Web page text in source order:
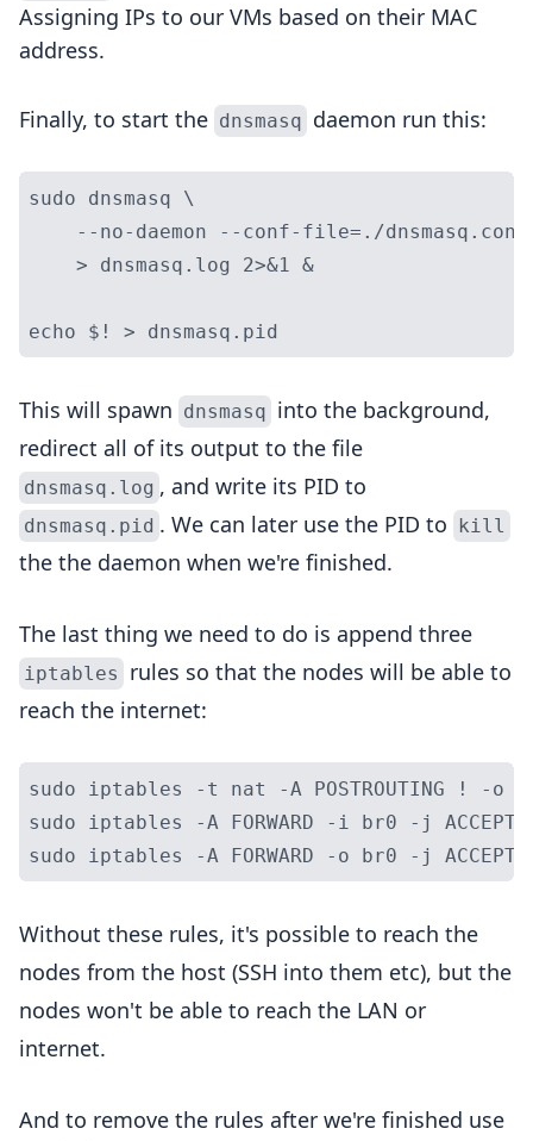
Assigning IPs to our VMs based on their MAC
address.
Finally, to start the dnsmasq daemon run this:
sudo dnsmasq \
--no-daemon --conf-file=./dnsmasq.conf
    > dnsmasq.log 2>&1 &
This will spawn dnsmasq into the background,
redirect all of its output to the file
dnsmasq.log , and write its PID to
dnsmasq.pid . We can later use the PID to kill
the the daemon when we're finished.
The last thing we need to do is append three
iptables
rules so that the nodes will be able to
reach the internet:
sudo iptables -t nat -A POSTROUTING ! -o
sudo iptables -A FORWARD -i br0 -j ACCEPT
Without these rules, it's possible to reach the
nodes from the host (SSH into them etc), but the
nodes won't be able to reach the LAN or
internet.
And to remove the rules after we're finished use